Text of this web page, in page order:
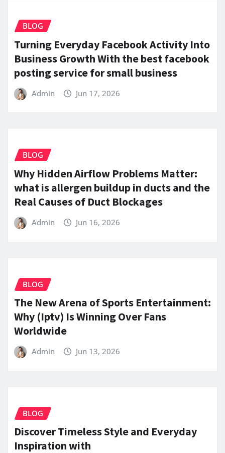
BLOG
Turning Everyday Facebook Activity Into
Business Growth With the best facebook
posting service for small business
Admin Jun 17, 2026
BLOG
Why Hidden Airflow Problems Matter:
what is allergen buildup in ducts and the
Real Causes of Duct Blockages
Admin Jun 16, 2026
BLOG
The New Arena of Sports Entertainment:
Why (Iptv) Is Winning Over Fans
Worldwide
Admin Jun 13, 2026
BLOG
Discover Timeless Style and Everyday
Inspiration with